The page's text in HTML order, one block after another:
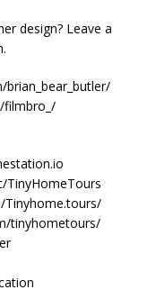
design? Leave a
filmbro_/
TinyHomeTours
Tinyhome.tours/
tinyhometours/